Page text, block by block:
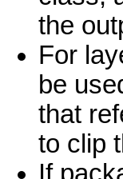
the
For
be
that
to clip